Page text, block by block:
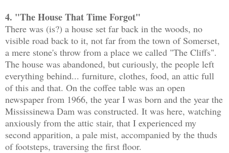
4. "The House That Time Forgot"
There was (is?) a house set far back in the woods, no
visible road back to it, not far from the town of Somerset,
a mere stone's throw from a place we called "The Cliffs".
The house was abandoned, but curiously, the people left
everything behind... furniture, clothes, food, an attic full
of this and that. On the coffee table was an open
newspaper from 1966, the year I was born and the year the
Mississinewa Dam was constructed. It was here, watching
anxiously from the attic stair, that I experienced my
second apparition, a pale mist, accompanied by the thuds
of footsteps, traversing the first floor.